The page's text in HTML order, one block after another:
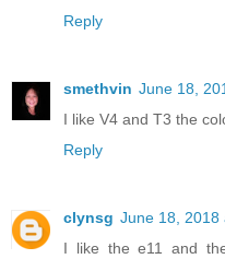
Reply
smethvin June 18,
I like V4 and T3 the
Reply
clynsg June 18, 2018
I like the e11 and